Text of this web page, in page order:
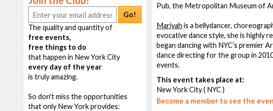
Go!
The quality and quantity of
free events,
free things to do
that happen in New York City
every day of the year
is truly amazing.
So don't miss the opportunities
that only New York provides:
Pub, the Metropolitan Museum of
Mariyah is a bellydancer,
evocative dance style, she is highly
began dancing with NYC’s premier
dance directing for the group in
events.
This event takes place at:
New York City ( NYC )
Become a member to see the